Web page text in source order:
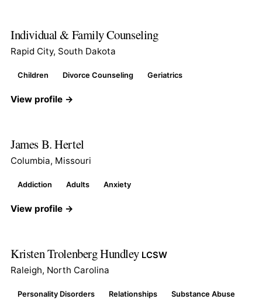
Individual & Family Counseling
Rapid City, South Dakota
Children Divorce Counseling Geriatrics
View profile →
James B. Hertel
Columbia, Missouri
Addiction Adults Anxiety
View profile →
Kristen Trolenberg Hundley LCSW
Raleigh, North Carolina
Personality Disorders Relationships Substance Abuse